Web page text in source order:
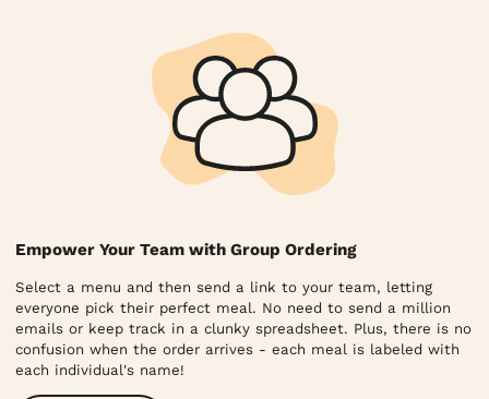
Empower Your Team with Group Ordering
Select a menu and then send a link to your team, letting
everyone pick their perfect meal. No need to send a million
emails or keep track in a clunky spreadsheet. Plus, there is no
confusion when the order arrives - each meal is labeled with
each individual's name!